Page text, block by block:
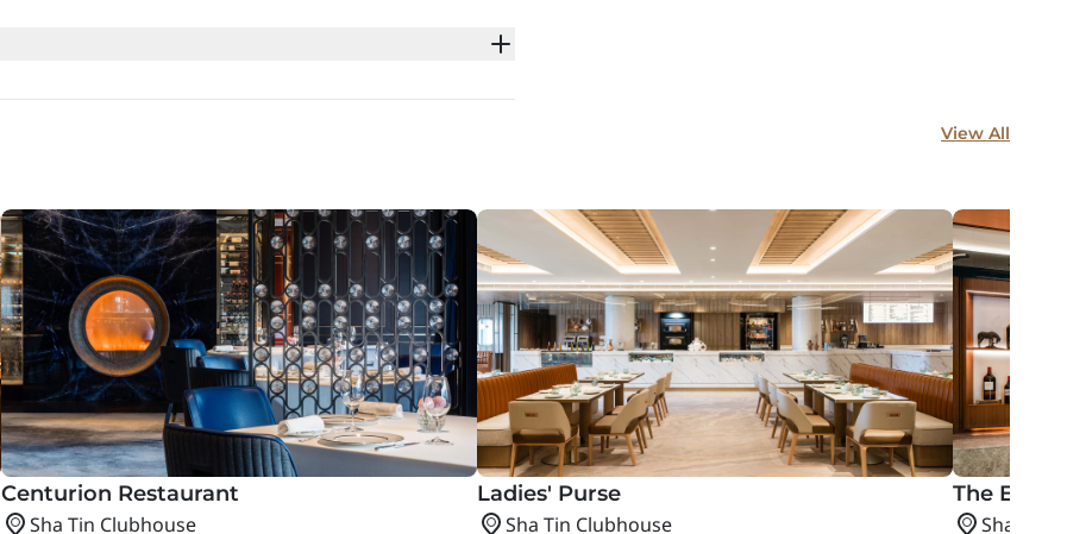
View All
Centurion Restaurant
Sha Tin Clubhouse
Ladies' Purse​
Sha Tin Clubhouse
The
Sha Tin